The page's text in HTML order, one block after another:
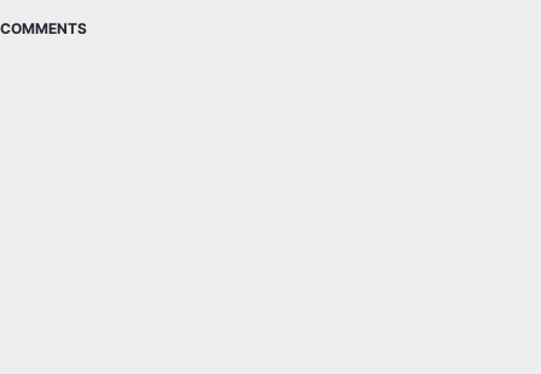
COMMENTS